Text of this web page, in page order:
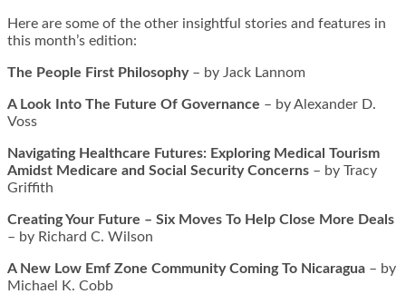
Here are some of the other insightful stories and features in
this month’s edition:
The People First Philosophy – by Jack Lannom
A Look Into The Future Of Governance – by Alexander D.
Voss
Navigating Healthcare Futures: Exploring Medical Tourism
Amidst Medicare and Social Security Concerns – by Tracy
Griffith
Creating Your Future – Six Moves To Help Close More Deals
– by Richard C. Wilson
A New Low Emf Zone Community Coming To Nicaragua – by
Michael K. Cobb